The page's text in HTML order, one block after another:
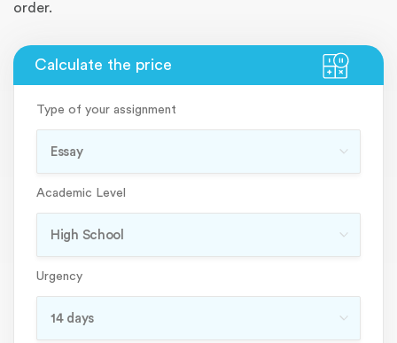
order.
Type of your assignment
Academic Level
Urgency